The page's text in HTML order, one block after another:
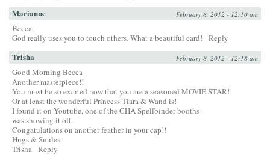
Marianne February 8, 2012 - 12:10 am
Becca,
God really uses you to touch others. What a beautiful card!
Reply
Trisha February 8, 2012 - 12:18 am
Good Morning Becca
Another masterpiece!!
You must be so excited now that you are a seasoned MOVIE STAR!!
Or at least the wonderful Princess Tiara & Wand is!
I found it on Youtube, one of the CHA Spellbinder booths
was showing it off.
Congatulations on another feather in your cap!!
Hugs & Smiles
Trisha Reply